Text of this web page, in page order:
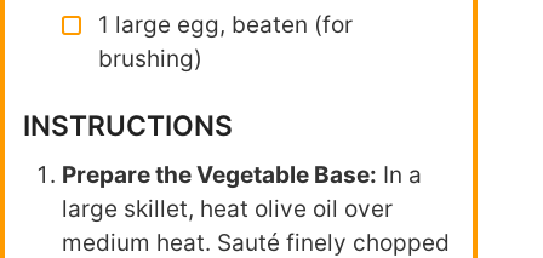
1 large egg, beaten (for
brushing)
INSTRUCTIONS
Prepare the Vegetable Base: In a
large skillet, heat olive oil over
medium heat. Sauté finely chopped